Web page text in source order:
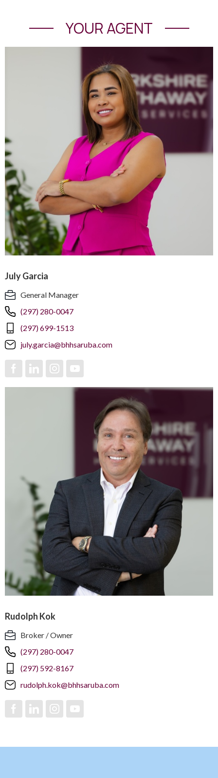
YOUR AGENT
July Garcia
General Manager
(297) 280-0047
(297) 699-1513
july.garcia@bhhsaruba.com
Rudolph Kok
Broker / Owner
(297) 280-0047
(297) 592-8167
rudolph.kok@bhhsaruba.com